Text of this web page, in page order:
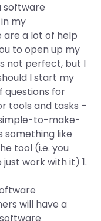
software
my
a lot of help
to open up my
not perfect, but I
I start my
questions for
tools and tasks –
to-make-
something like
tool (i.e. you
work with it) 1.
will have a